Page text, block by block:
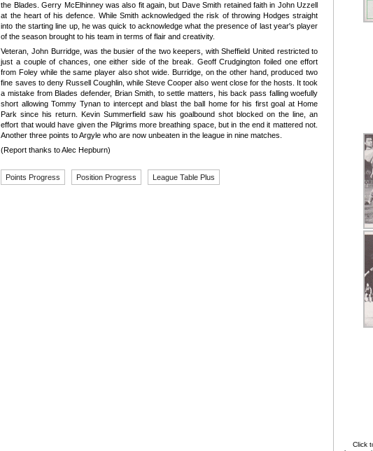
Click
the Blades. Gerry McElhinney was also fit again, but Dave Smith retained faith in John Uzzell
at the heart of his defence. While Smith acknowledged the risk of throwing Hodges straight
into the starting line up, he was quick to acknowledge what the presence of last year's player
of the season brought to his team in terms of flair and creativity.
Veteran, John Burridge, was the busier of the two keepers, with Sheffield United restricted to
just a couple of chances, one either side of the break. Geoff Crudgington foiled one effort
from Foley while the same player also shot wide. Burridge, on the other hand, produced two
fine saves to deny Russell Coughlin, while Steve Cooper also went close for the hosts. It took
a mistake from Blades defender, Brian Smith, to settle matters, his back pass falling woefully
short allowing Tommy Tynan to intercept and blast the ball home for his first goal at Home
Park since his return. Kevin Summerfield saw his goalbound shot blocked on the line, an
effort that would have given the Pilgrims more breathing space, but in the end it mattered not.
Another three points to Argyle who are now unbeaten in the league in nine matches.
(Report thanks to Alec Hepburn)
Points Progress Position Progress League Table Plus